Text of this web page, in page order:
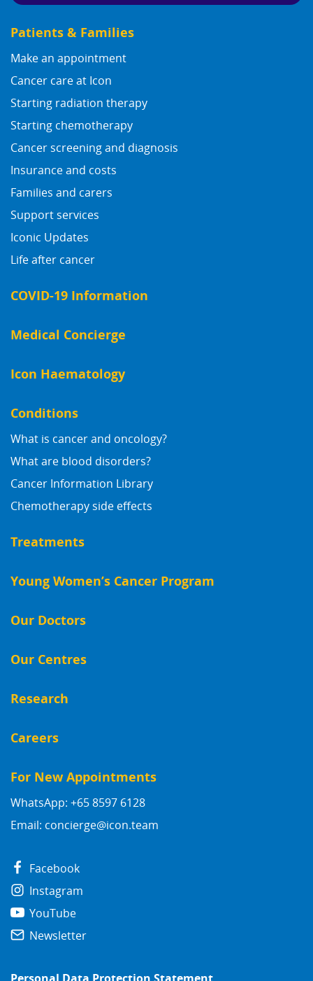
Patients & Families
Make an appointment
Cancer care at Icon
Starting radiation therapy
Starting chemotherapy
Cancer screening and diagnosis
Insurance and costs
Families and carers
Support services
Iconic Updates
Life after cancer
COVID-19 Information
Medical Concierge
Icon Haematology
Conditions
What is cancer and oncology?
What are blood disorders?
Cancer Information Library
Chemotherapy side effects
Treatments
Young Women’s Cancer Program
Our Doctors
Our Centres
Research
Careers
For New Appointments
WhatsApp: +65 8597 6128
Email: concierge@icon.team
Facebook
Instagram
YouTube
Newsletter
Personal Data Protection Statement